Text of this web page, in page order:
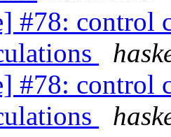
#78: control
#78: control